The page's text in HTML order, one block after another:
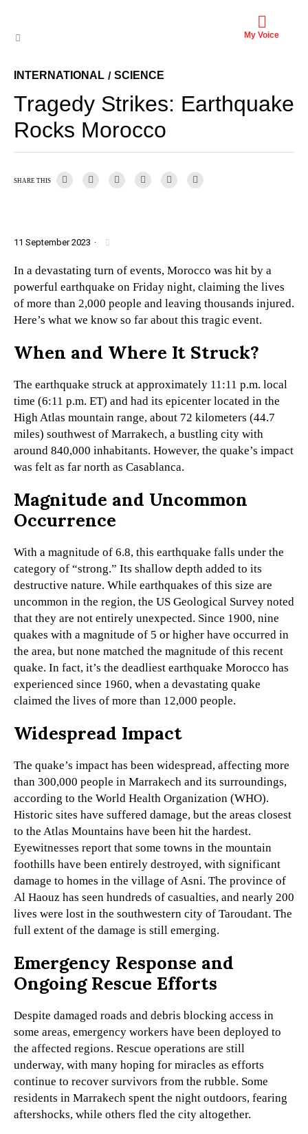
My Voice
INTERNATIONAL / SCIENCE
Tragedy Strikes: Earthquake
Rocks Morocco
SHARE THIS
11 September 2023 ·
In a devastating turn of events, Morocco was hit by a
powerful earthquake on Friday night, claiming the lives
of more than 2,000 people and leaving thousands injured.
Here’s what we know so far about this tragic event.
When and Where It Struck?
The earthquake struck at approximately 11:11 p.m. local
time (6:11 p.m. ET) and had its epicenter located in the
High Atlas mountain range, about 72 kilometers (44.7
miles) southwest of Marrakech, a bustling city with
around 840,000 inhabitants. However, the quake’s impact
was felt as far north as Casablanca.
Magnitude and Uncommon
Occurrence
With a magnitude of 6.8, this earthquake falls under the
category of “strong.” Its shallow depth added to its
destructive nature. While earthquakes of this size are
uncommon in the region, the US Geological Survey noted
that they are not entirely unexpected. Since 1900, nine
quakes with a magnitude of 5 or higher have occurred in
the area, but none matched the magnitude of this recent
quake. In fact, it’s the deadliest earthquake Morocco has
experienced since 1960, when a devastating quake
claimed the lives of more than 12,000 people.
Widespread Impact
The quake’s impact has been widespread, affecting more
than 300,000 people in Marrakech and its surroundings,
according to the World Health Organization (WHO).
Historic sites have suffered damage, but the areas closest
to the Atlas Mountains have been hit the hardest.
Eyewitnesses report that some towns in the mountain
foothills have been entirely destroyed, with significant
damage to homes in the village of Asni. The province of
Al Haouz has seen hundreds of casualties, and nearly 200
lives were lost in the southwestern city of Taroudant. The
full extent of the damage is still emerging.
Emergency Response and
Ongoing Rescue Efforts
Despite damaged roads and debris blocking access in
some areas, emergency workers have been deployed to
the affected regions. Rescue operations are still
underway, with many hoping for miracles as efforts
continue to recover survivors from the rubble. Some
residents in Marrakech spent the night outdoors, fearing
aftershocks, while others fled the city altogether.